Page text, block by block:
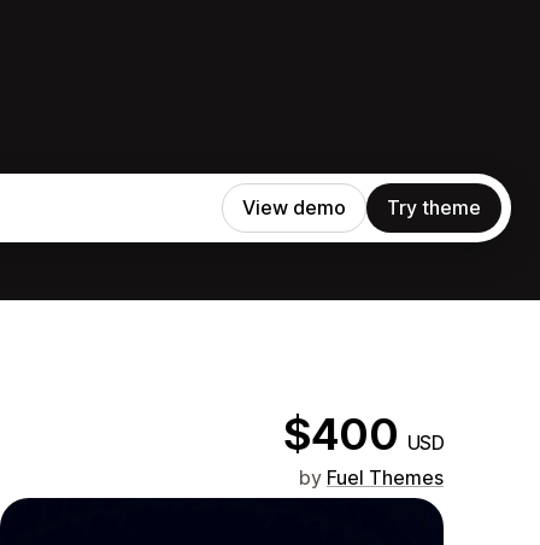
View demo Try theme
$400 USD
by Fuel Themes